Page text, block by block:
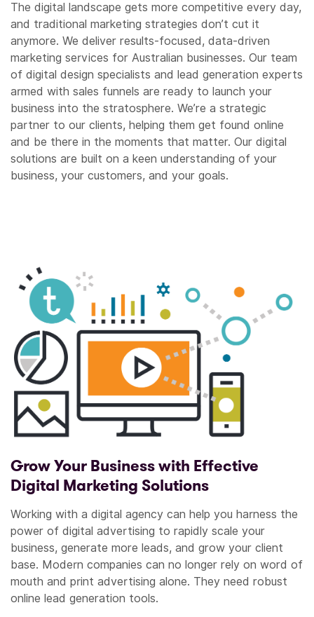
The digital landscape gets more competitive every day,
and traditional marketing strategies don’t cut it
anymore. We deliver results-focused, data-driven
marketing services for Australian businesses. Our team
of digital design specialists and lead generation experts
armed with sales funnels are ready to launch your
business into the stratosphere. We’re a strategic
partner to our clients, helping them get found online
and be there in the moments that matter. Our digital
solutions are built on a keen understanding of your
business, your customers, and your goals.
Grow Your Business with Effective
Digital Marketing Solutions
Working with a digital agency can help you harness the
power of digital advertising to rapidly scale your
business, generate more leads, and grow your client
base. Modern companies can no longer rely on word of
mouth and print advertising alone. They need robust
online lead generation tools.